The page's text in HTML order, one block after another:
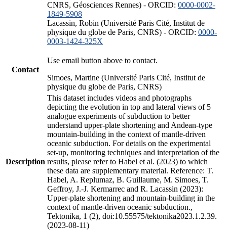
CNRS, Géosciences Rennes) - ORCID: 0000-0002-
1849-5908
Lacassin, Robin (Université Paris Cité, Institut de
physique du globe de Paris, CNRS) - ORCID: 0000-
0003-1424-325X
Contact
Use email button above to contact.
Simoes, Martine (Université Paris Cité, Institut de
physique du globe de Paris, CNRS)
Description
This dataset includes videos and photographs
depicting the evolution in top and lateral views of 5
analogue experiments of subduction to better
understand upper-plate shortening and Andean-type
mountain-building in the context of mantle-driven
oceanic subduction. For details on the experimental
set-up, monitoring techniques and interpretation of the
results, please refer to Habel et al. (2023) to which
these data are supplementary material. Reference: T.
Habel, A. Replumaz, B. Guillaume, M. Simoes, T.
Geffroy, J.-J. Kermarrec and R. Lacassin (2023):
Upper-plate shortening and mountain-building in the
context of mantle-driven oceanic subduction.,
Tektonika, 1 (2), doi:10.55575/tektonika2023.1.2.39.
(2023-08-11)